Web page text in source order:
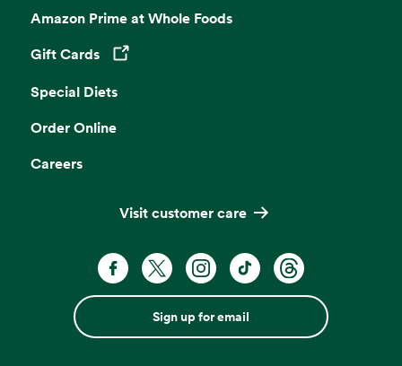
Amazon Prime at Whole Foods
Gift Cards
Opens in a new tab
Special Diets
Order Online
Careers
Visit customer care
Sign up for email